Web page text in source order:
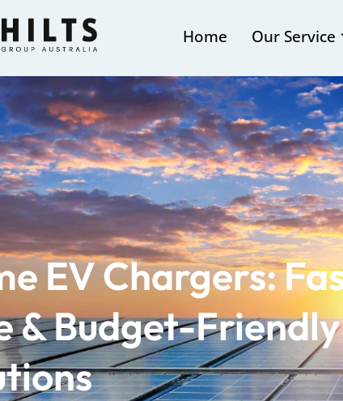
Home Our Service
EV Chargers:
& Budget-Friendly